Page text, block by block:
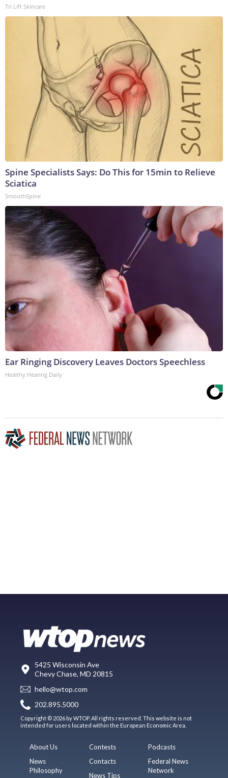
Tri Lift Skincare
Spine Specialists Says: Do This for 15min to Relieve
Sciatica
SmoothSpine
Ear Ringing Discovery Leaves Doctors Speechless
Healthy Hearing Daily
5425 Wisconsin Ave
Chevy Chase, MD 20815
hello@wtop.com
202.895.5000
Copyright © 2026 by WTOP. All rights reserved. This website is not
intended for users located within the European Economic Area.
About Us
News
Philosophy
Contests
Contacts
News Tips
Podcasts
Federal News
Network